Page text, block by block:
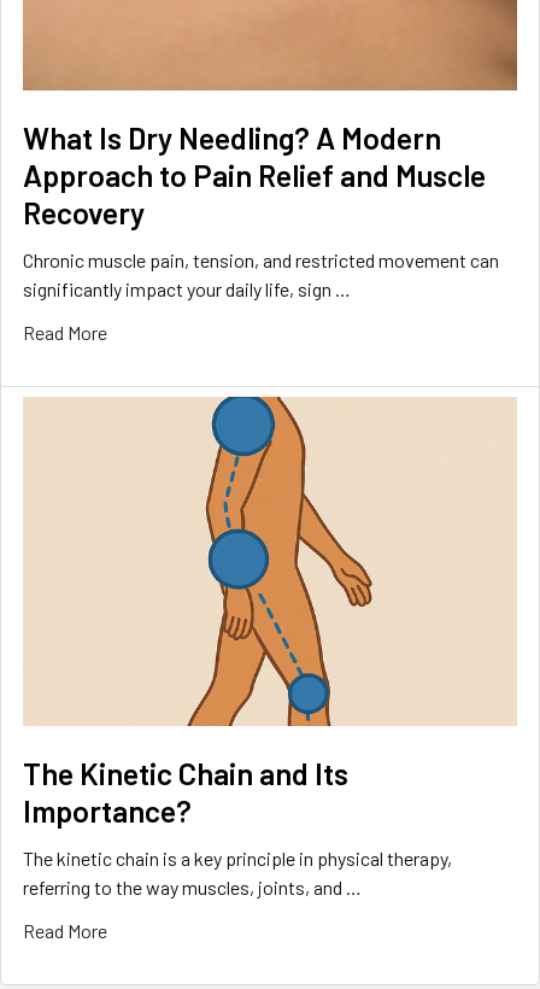
What Is Dry Needling? A Modern
Approach to Pain Relief and Muscle
Recovery
Chronic muscle pain, tension, and restricted movement can
significantly impact your daily life, sign …
Read More
The Kinetic Chain and Its
Importance?
The kinetic chain is a key principle in physical therapy,
referring to the way muscles, joints, and …
Read More